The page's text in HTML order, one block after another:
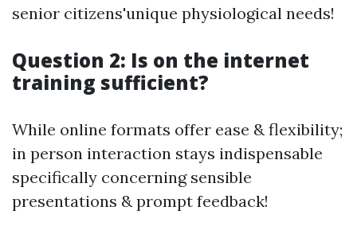
senior citizens'unique physiological needs!
Question 2: Is on the internet
training sufficient?
While online formats offer ease & flexibility;
in person interaction stays indispensable
specifically concerning sensible
presentations & prompt feedback!